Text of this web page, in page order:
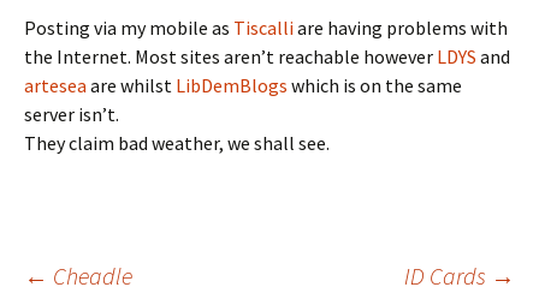
Posting via my mobile as Tiscalliare having problems with
the Internet. Most sites aren’t reachable however LDYS and
artesea are whilst LibDemBlogs which is on the same
server isn’t.
They claim bad weather, we shall see.
← Cheadle ID Cards →